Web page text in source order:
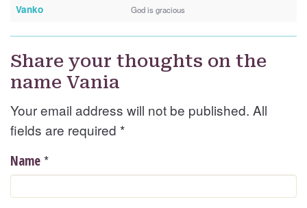
Vanko God is gracious
Share your thoughts on the
name Vania
Your email address will not be published. All
fields are required *
Name *